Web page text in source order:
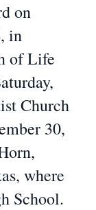
on
in
of Life
Church
30,
where
School.